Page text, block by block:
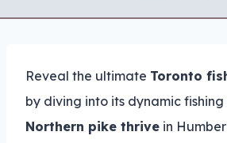
Reveal the ultimate Toronto
by diving into its dynamic fishing
Northern pike thrive in